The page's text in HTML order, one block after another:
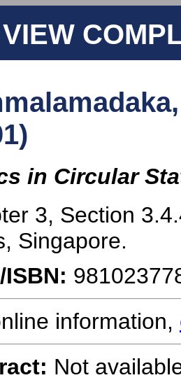
VIEW
in Circular
3, Section
Singapore.
ISBN:
information,
Not